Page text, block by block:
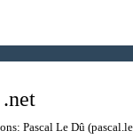
.net
Pascal Le Dû